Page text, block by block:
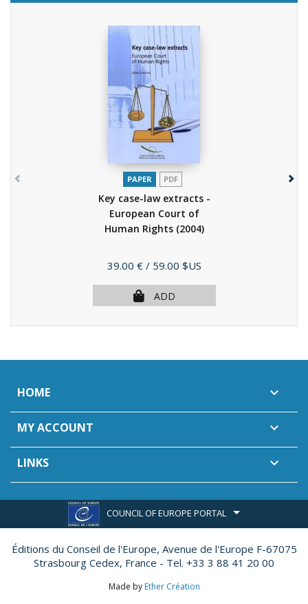
PAPER PDF
Key case-law extracts -
European Court of
Human Rights (2004)
Price
39.00 € / 59.00 $US
ADD
HOME 
MY ACCOUNT 
LINKS 
COUNCIL OF EUROPE PORTAL
Éditions du Conseil de l'Europe, Avenue de l'Europe F-67075
Strasbourg Cedex, France - Tel. +33 3 88 41 20 00
Made by Ether Création